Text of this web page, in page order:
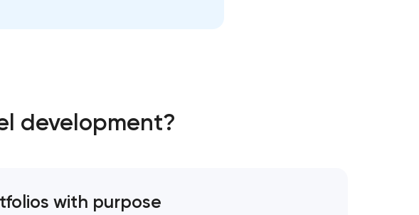
development?
with purpose